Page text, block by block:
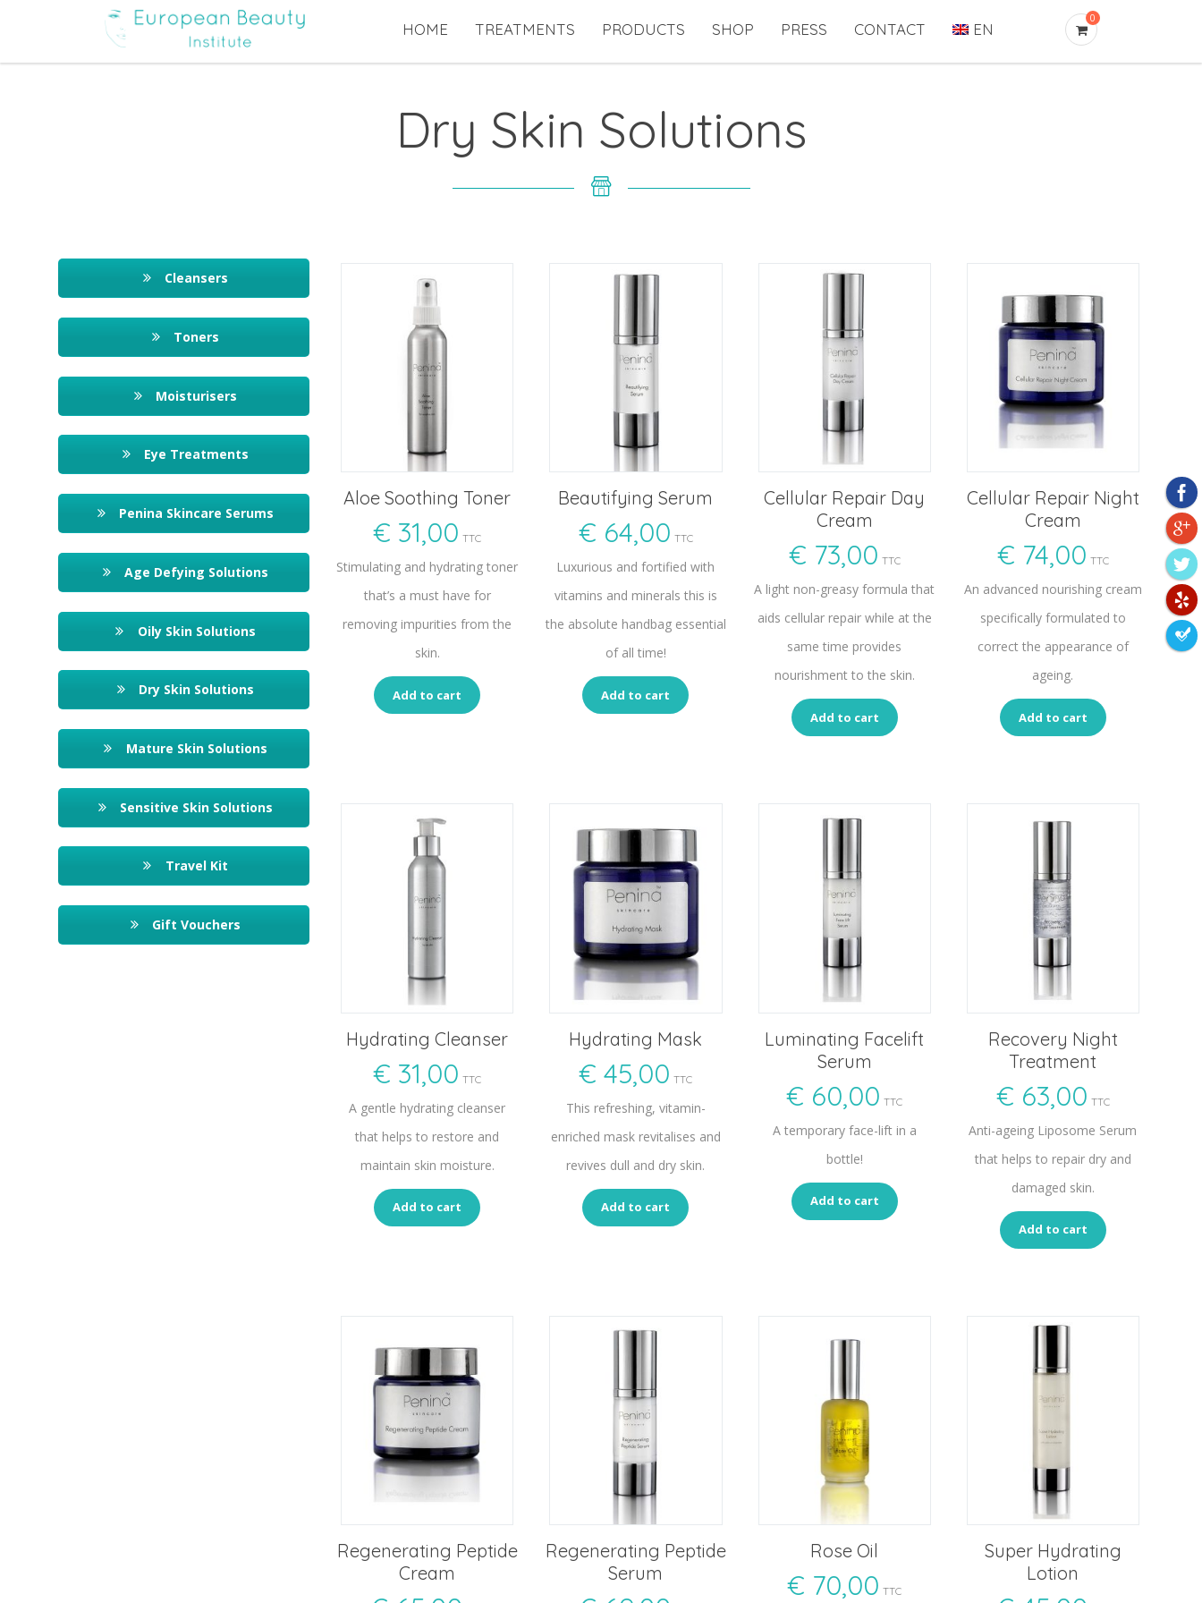
0
HOME TREATMENTS PRODUCTS SHOP PRESS CONTACT EN
Dry Skin Solutions
Cleansers
Toners
Moisturisers
Eye Treatments
Penina Skincare Serums
Age Defying Solutions
Oily Skin Solutions
Dry Skin Solutions
Mature Skin Solutions
Sensitive Skin Solutions
Travel Kit
Gift Vouchers
Aloe Soothing Toner
€ 31,00 TTC
Stimulating and hydrating toner
that’s a must have for
removing impurities from the
skin.
Add to cart
Beautifying Serum
€ 64,00 TTC
Luxurious and fortified with
vitamins and minerals this is
the absolute handbag essential
of all time!
Add to cart
Cellular Repair Day
Cream
€ 73,00 TTC
A light non-greasy formula that
aids cellular repair while at the
same time provides
nourishment to the skin.
Add to cart
Cellular Repair Night
Cream
€ 74,00 TTC
An advanced nourishing cream
specifically formulated to
correct the appearance of
ageing.
Add to cart
Hydrating Cleanser
€ 31,00 TTC
A gentle hydrating cleanser
that helps to restore and
maintain skin moisture.
Add to cart
Hydrating Mask
€ 45,00 TTC
This refreshing, vitamin-
enriched mask revitalises and
revives dull and dry skin.
Add to cart
Luminating Facelift
Serum
€ 60,00 TTC
A temporary face-lift in a
bottle!
Add to cart
Recovery Night
Treatment
€ 63,00 TTC
Anti-ageing Liposome Serum
that helps to repair dry and
damaged skin.
Add to cart
Regenerating Peptide
Cream
Regenerating Peptide
Serum
Rose Oil
€ 70,00 TTC
Super Hydrating
Lotion